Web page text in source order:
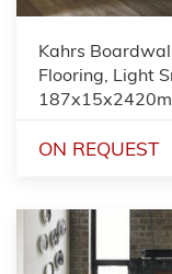
Kahrs
Flooring, Light
ON REQUEST